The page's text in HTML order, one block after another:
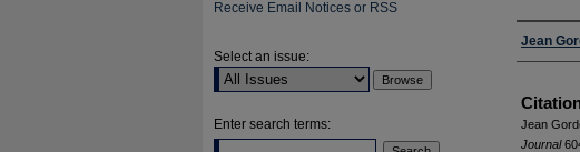
Jean
Jean
Journal
Receive Email Notices or RSS
Select an issue:
Enter search terms: